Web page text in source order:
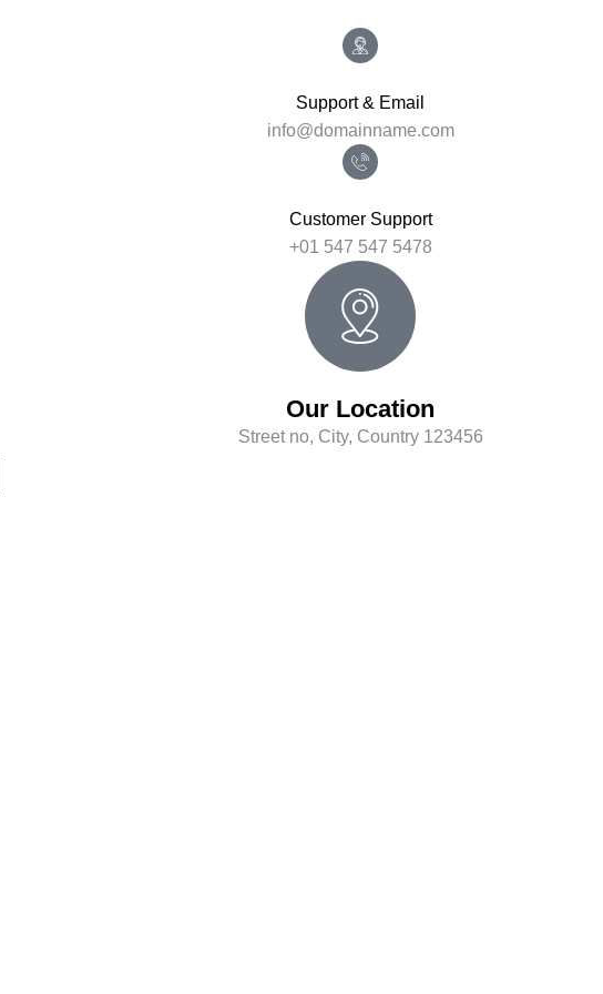
Support & Email
info@domainname.com
Customer Support
+01 547 547 5478
Our Location
Street no, City, Country 123456